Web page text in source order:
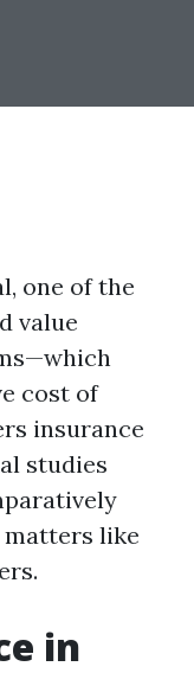
one of the
value
cost of
insurance
studies
matters like
in